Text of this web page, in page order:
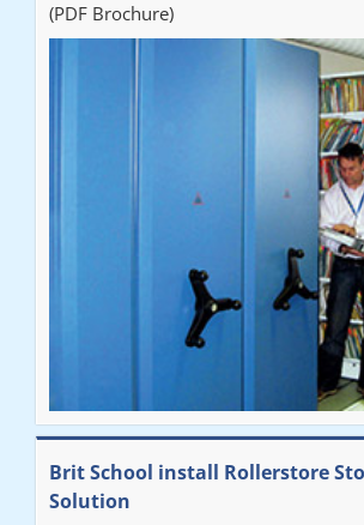
(PDF Brochure)
Brit School install Rollerstore
Solution